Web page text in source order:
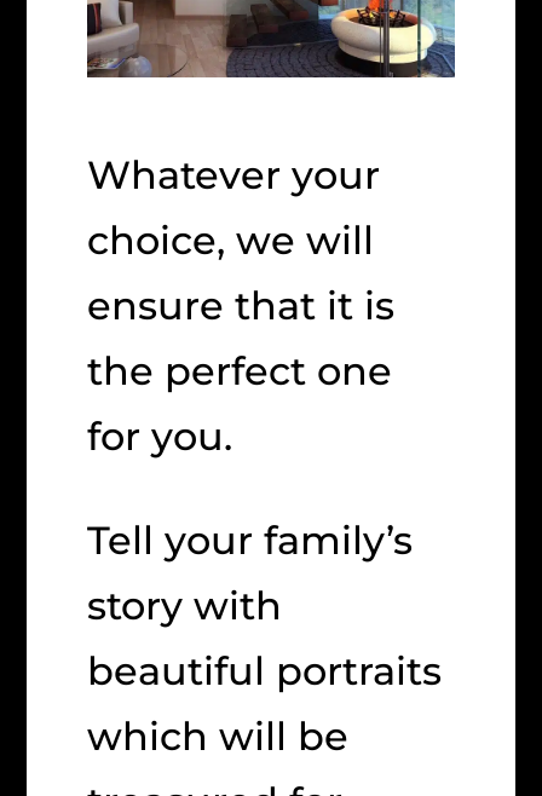
Whatever your
choice, we will
ensure that it is
the perfect one
for you.
Tell your family’s
story with
beautiful portraits
which will be